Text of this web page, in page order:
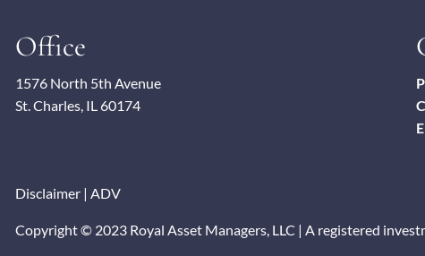
Office
1576 North 5th Avenue
St. Charles, IL 60174
P
C
E
Disclaimer |ADV
Copyright © 2023 Royal Asset Managers, LLC | A registered